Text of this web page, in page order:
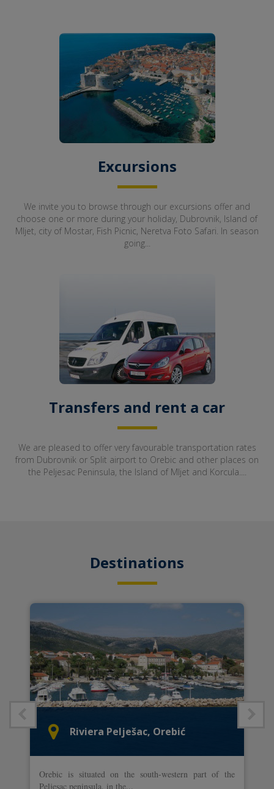
Excursions
We invite you to browse through our excursions offer and
choose one or more during your holiday, Dubrovnik, Island of
Mljet, city of Mostar, Fish Picnic, Neretva Foto Safari. In season
going...
Transfers and rent a car
We are pleased to offer very favourable transportation rates
from Dubrovnik or Split airport to Orebic and other places on
the Peljesac Peninsula, the Island of Mljet and Korcula....
Destinations
Riviera Pelješac, Orebić
Orebic is situated on the south-western part of the
Peljesac peninsula, in the...